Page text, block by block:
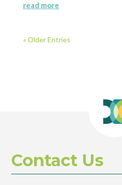
read more
« Older Entries
Contact Us